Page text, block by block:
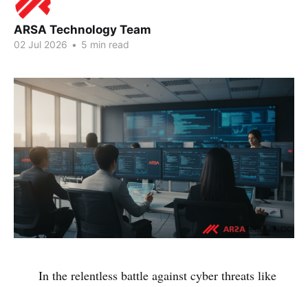
ARSA Technology Team
02 Jul 2026 • 5 min read
In the relentless battle against cyber threats like